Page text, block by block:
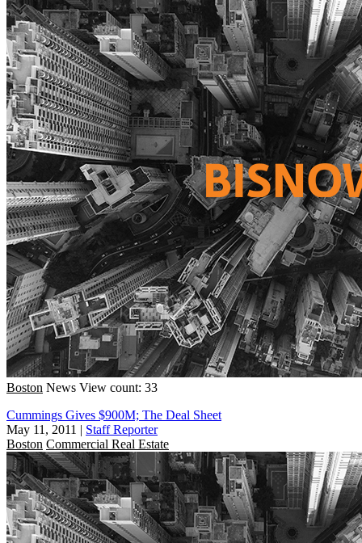
Boston News View count: 33
Cummings Gives $900M; The Deal Sheet
May 11, 2011 | Staff Reporter
Boston Commercial Real Estate